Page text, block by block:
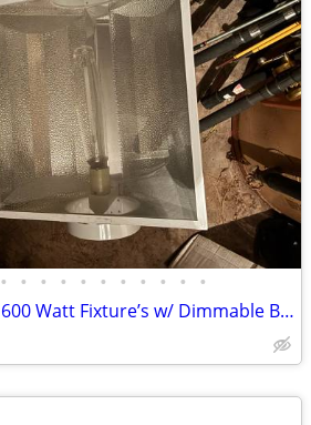
• • • • • • • • • • •
(4) Metal Halide HID 600 Watt Fixture’s w/ Dimmable Ballasts 110/220 Volts New